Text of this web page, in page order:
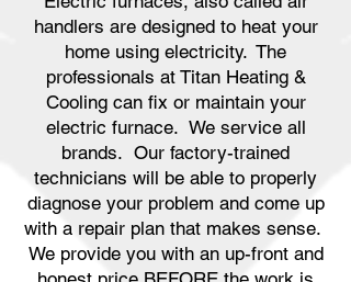
handlers are designed to heat your
home using electricity. The
professionals at Titan Heating &
Cooling can fix or maintain your
electric furnace. We service all
brands. Our factory-trained
technicians will be able to properly
diagnose your problem and come up
with a repair plan that makes sense.
We provide you with an up-front and